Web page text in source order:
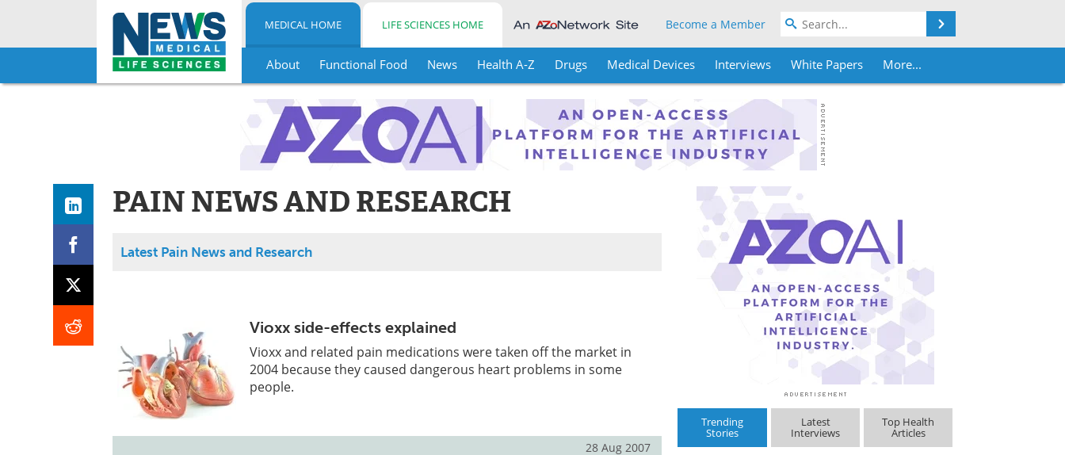
Skip
MEDICAL HOME LIFE SCIENCES HOME Become a Member
About Functional Food News Health A-Z Drugs Medical Devices Interviews White Papers More...
PAIN NEWS AND RESEARCH
Latest Pain News and Research
Vioxx side-effects explained
Vioxx and related pain medications were taken off the market in
2004 because they caused dangerous heart problems in some
people.
28 Aug 2007
Trending
Stories
Latest
Interviews
Top Health
Articles